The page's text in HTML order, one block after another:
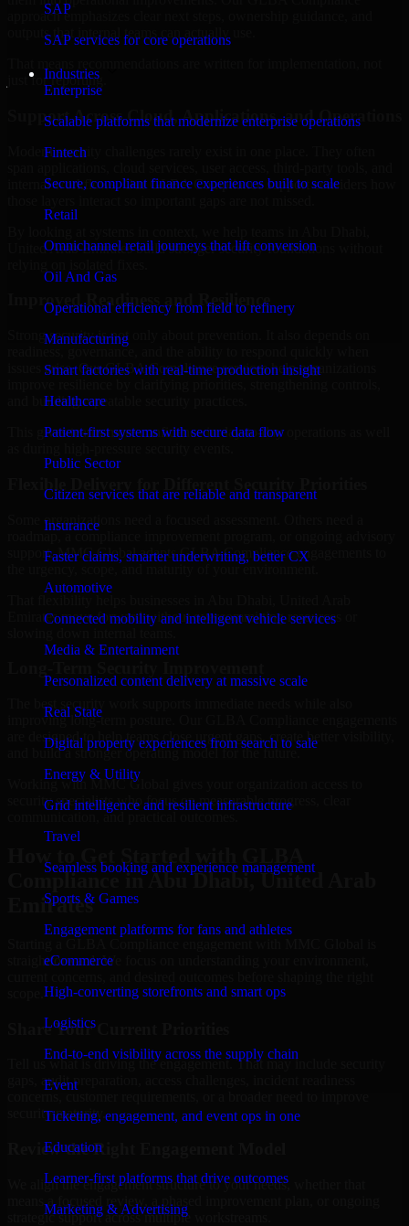
SAP
SAP services for core operations
Industries
Enterprise
Scalable platforms that modernize enterprise operations
Fintech
Secure, compliant finance experiences built to scale
Retail
Omnichannel retail journeys that lift conversion
Oil And Gas
Operational efficiency from field to refinery
Manufacturing
Smart factories with real-time production insight
Healthcare
Patient-first systems with secure data flow
Public Sector
Citizen services that are reliable and transparent
Insurance
Faster claims, smarter underwriting, better CX
Automotive
Connected mobility and intelligent vehicle services
Media & Entertainment
Personalized content delivery at massive scale
Real State
Digital property experiences from search to sale
Energy & Utility
Grid intelligence and resilient infrastructure
Travel
Seamless booking and experience management
Sports & Games
Engagement platforms for fans and athletes
eCommerce
High-converting storefronts and smart ops
Logistics
End-to-end visibility across the supply chain
Event
Ticketing, engagement, and event ops in one
Education
Learner-first platforms that drive outcomes
Marketing & Advertising
approach emphasizes clear next steps, ownership guidance, and
outputs that internal teams can actually use.
just for reporting.
Support Across Cloud, Applications, and Operations
Modern security challenges rarely exist in one place. They often
internal workflows. Our GLBA Compliance support considers how
United Arab Emirates build stronger security foundations without
Improved Readiness and Resilience
Strong security is not only about prevention. It also depends on
readiness, governance, and the ability to respond quickly when
issues arise. Our GLBA Compliance services help organizations
and building repeatable security practices.
This gives teams more confidence in day-to-day operations as well
Some organizations need a focused assessment. Others need a
support. MMC Global adapts GLBA Compliance engagements to
the urgency, scope, and maturity of your environment.
Emirates move forward without overcommitting resources or
The best security work supports immediate needs while also
improving long-term posture. Our GLBA Compliance engagements
are designed to help teams close urgent gaps, create better visibility,
and build a stronger operating model for the future.
Working with MMC Global gives your organization access to
security specialists who focus on measurable progress, clear
communication, and practical outcomes.
Compliance in Abu Dhabi, United Arab
Emirates
straightforward. We focus on understanding your environment,
Share Your Current Priorities
Tell us what is driving the engagement. That may include security
gaps, audit preparation, access challenges, incident readiness
security maturity.
Review the Right Engagement Model
We align the engagement structure to your needs, whether that
means a focused review, a phased improvement plan, or ongoing
strategic support across multiple workstreams.